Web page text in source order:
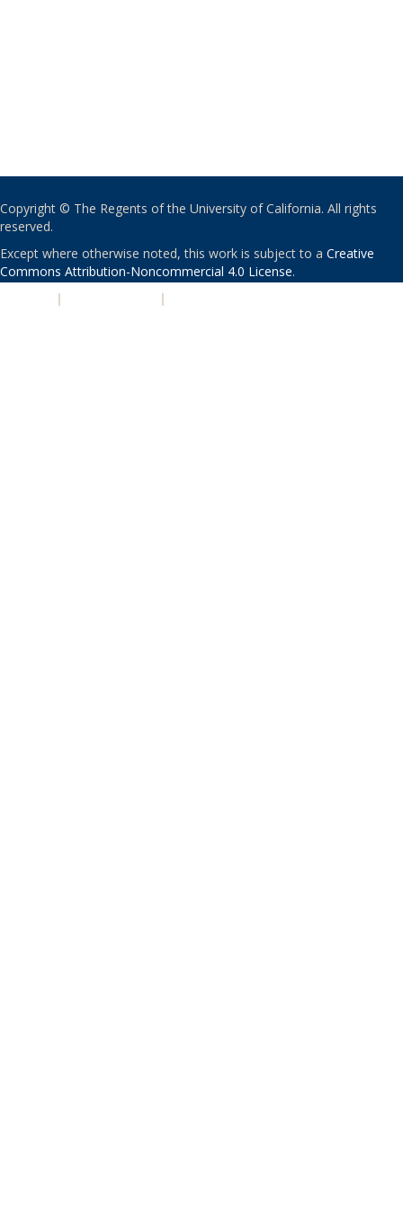
Copyright © The Regents of the University of California. All rights
reserved.
Except where otherwise noted, this work is subject to a Creative
Commons Attribution-Noncommercial 4.0 License.
| |